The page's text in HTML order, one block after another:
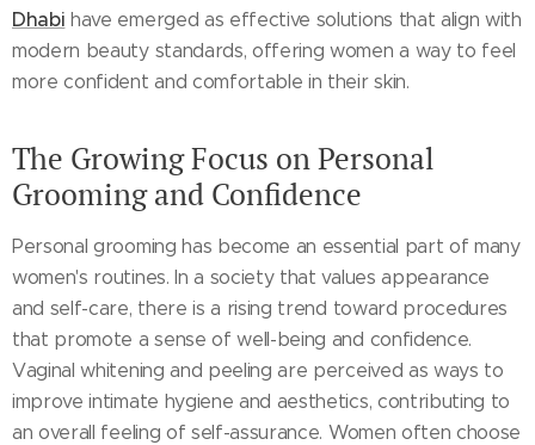
Dhabi have emerged as effective solutions that align with
modern beauty standards, offering women a way to feel
more confident and comfortable in their skin.
The Growing Focus on Personal
Grooming and Confidence
Personal grooming has become an essential part of many
women's routines. In a society that values appearance
and self-care, there is a rising trend toward procedures
that promote a sense of well-being and confidence.
Vaginal whitening and peeling are perceived as ways to
improve intimate hygiene and aesthetics, contributing to
an overall feeling of self-assurance. Women often choose